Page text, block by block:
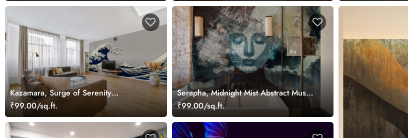
Kazamara, Surge of Serenity
Wallpaper Mural
₹99.00/sq.ft.
Serapha, Midnight Mist Abstract Muse
Mural
₹99.00/sq.ft.